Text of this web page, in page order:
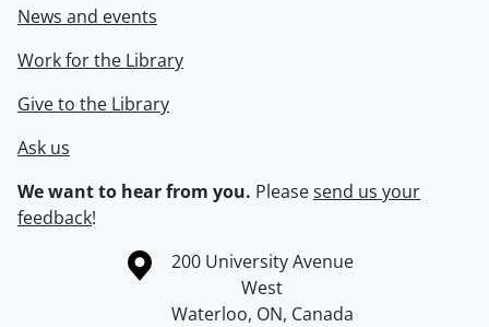
News and events
Work for the Library
Give to the Library
Ask us
We want to hear from you. Pleasesend us your
feedback!
Information about the University of Waterloo
Campus map
200 University Avenue
West
Waterloo, ON, Canada